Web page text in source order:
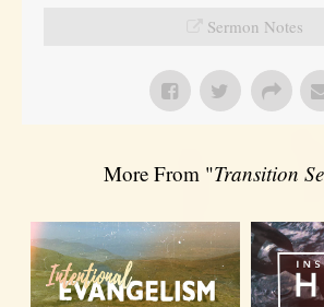
Sermon Notes
More From "Transition